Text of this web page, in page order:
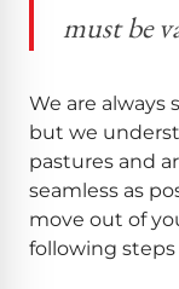
must be
We are always
but we
pastures and
seamless as
move out of
following